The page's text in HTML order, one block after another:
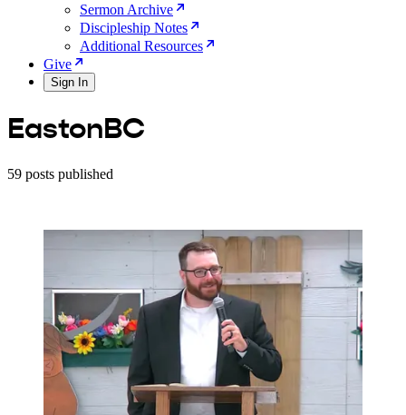
Sermon Archive
Discipleship Notes
Additional Resources
Give
Sign In
EastonBC
59 posts published